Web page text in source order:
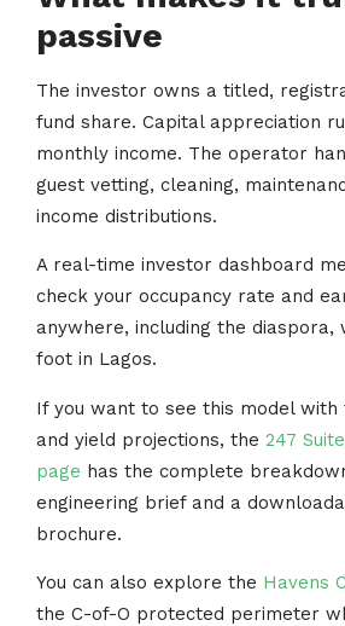
passive
The investor owns a titled,
fund share. Capital appreciation
monthly income. The operator
guest vetting, cleaning,
income distributions.
A real-time investor dashboard
check your occupancy rate and
anywhere, including the diaspora,
foot in Lagos.
If you want to see this model with
and yield projections, the 247
page has the complete
engineering brief and a
brochure.
You can also explore the Havens
the C-of-O protected perimeter